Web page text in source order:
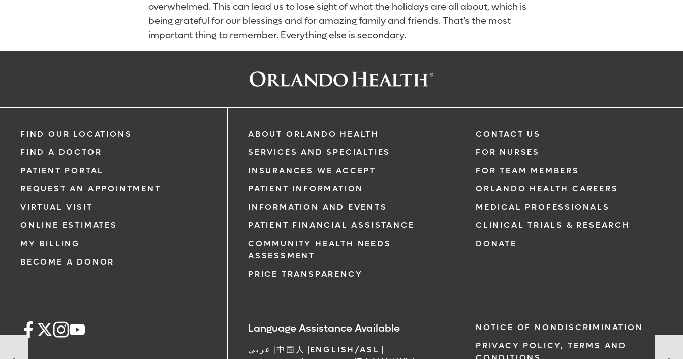
overwhelmed. This can lead us to lose sight of what the holidays are all about, which is
being grateful for our blessings and for amazing family and friends. That’s the most
important thing to remember. Everything else is secondary.
FIND OUR LOCATIONS
FIND A DOCTOR
PATIENT PORTAL
REQUEST AN APPOINTMENT
VIRTUAL VISIT
ONLINE ESTIMATES
MY BILLING
BECOME A DONOR
ABOUT ORLANDO HEALTH
SERVICES AND SPECIALTIES
INSURANCES WE ACCEPT
PATIENT INFORMATION
INFORMATION AND EVENTS
PATIENT FINANCIAL ASSISTANCE
COMMUNITY HEALTH NEEDS
ASSESSMENT
PRICE TRANSPARENCY
CONTACT US
FOR NURSES
FOR TEAM MEMBERS
ORLANDO HEALTH CAREERS
MEDICAL PROFESSIONALS
CLINICAL TRIALS & RESEARCH
DONATE
Language Assistance Available
عربي |中国人 |ENGLISH/ASL |
NOTICE OF NONDISCRIMINATION
PRIVACY POLICY, TERMS AND